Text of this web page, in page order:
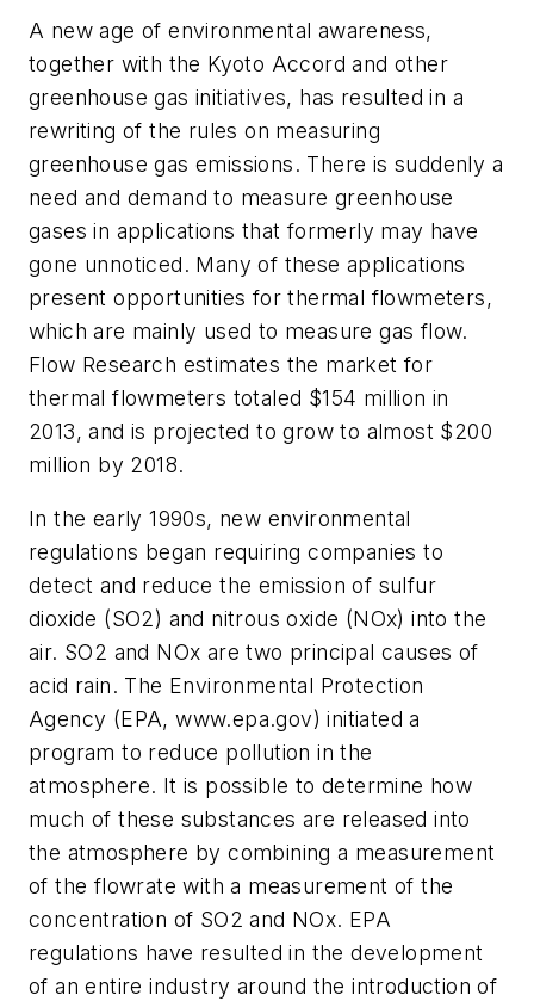
A new age of environmental awareness,
together with the Kyoto Accord and other
greenhouse gas initiatives, has resulted in a
rewriting of the rules on measuring
greenhouse gas emissions. There is suddenly a
need and demand to measure greenhouse
gases in applications that formerly may have
gone unnoticed. Many of these applications
present opportunities for thermal flowmeters,
which are mainly used to measure gas flow.
Flow Research estimates the market for
thermal flowmeters totaled $154 million in
2013, and is projected to grow to almost $200
million by 2018.
In the early 1990s, new environmental
regulations began requiring companies to
detect and reduce the emission of sulfur
dioxide (SO2) and nitrous oxide (NOx) into the
air. SO2 and NOx are two principal causes of
acid rain. The Environmental Protection
Agency (EPA, www.epa.gov) initiated a
program to reduce pollution in the
atmosphere. It is possible to determine how
much of these substances are released into
the atmosphere by combining a measurement
of the flowrate with a measurement of the
concentration of SO2 and NOx. EPA
regulations have resulted in the development
of an entire industry around the introduction of